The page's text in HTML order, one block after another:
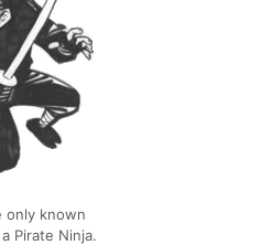
only known
Pirate Ninja.